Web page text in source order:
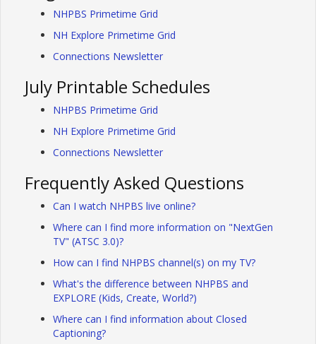
NHPBS Primetime Grid
NH Explore Primetime Grid
Connections Newsletter
July Printable Schedules
NHPBS Primetime Grid
NH Explore Primetime Grid
Connections Newsletter
Frequently Asked Questions
Can I watch NHPBS live online?
Where can I find more information on "NextGen
TV" (ATSC 3.0)?
How can I find NHPBS channel(s) on my TV?
What's the difference between NHPBS and
EXPLORE (Kids, Create, World?)
Where can I find information about Closed
Captioning?